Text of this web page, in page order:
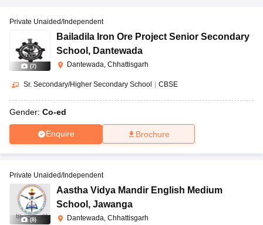
(7)
Private Unaided/Independent
Bailadila Iron Ore Project Senior Secondary
School , Dantewada
Dantewada, Chhattisgarh
Sr. Secondary/Higher Secondary School | CBSE
Gender: Co-ed
Enquire Brochure
(8)
Private Unaided/Independent
Aastha Vidya Mandir English Medium
School , Jawanga
Dantewada, Chhattisgarh